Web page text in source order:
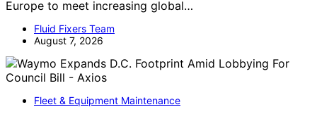
Europe to meet increasing global…
Fluid Fixers Team
August 7, 2026
Fleet & Equipment Maintenance